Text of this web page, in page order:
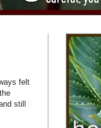
felt
still